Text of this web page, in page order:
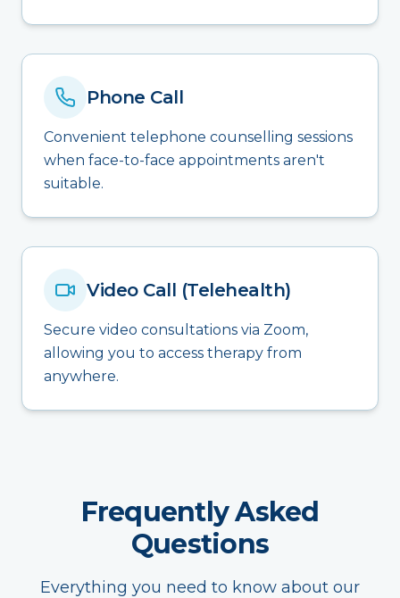
Phone Call
Convenient telephone counselling sessions
when face-to-face appointments aren't
suitable.
Video Call (Telehealth)
Secure video consultations via Zoom,
allowing you to access therapy from
anywhere.
Frequently Asked
Questions
Everything you need to know about our